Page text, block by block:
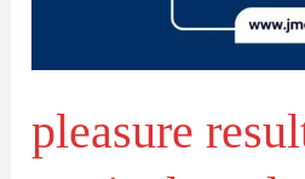
pleasure